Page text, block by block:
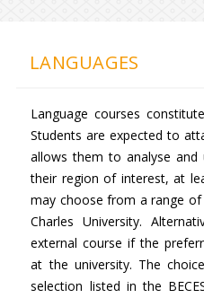
LANGUAGES
Language courses
Students are expected to
allows them to analyse and
their region of interest, at
may choose from a range
Charles University.
external course if the
at the university. The
selection listed in the